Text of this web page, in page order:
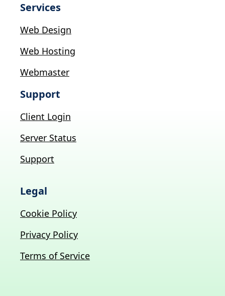
Services
Web Design
Web Hosting
Webmaster
Support
Client Login
Server Status
Support
Legal
Cookie Policy
Privacy Policy
Terms of Service